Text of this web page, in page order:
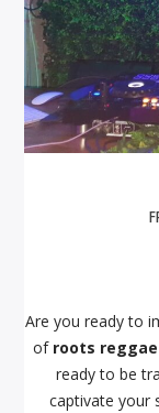
Are you ready to
of roots reggae
ready to be
captivate your